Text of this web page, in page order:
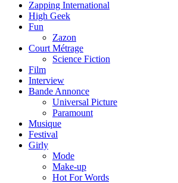
Zapping International
High Geek
Fun
Zazon
Court Métrage
Science Fiction
Film
Interview
Bande Annonce
Universal Picture
Paramount
Musique
Festival
Girly
Mode
Make-up
Hot For Words